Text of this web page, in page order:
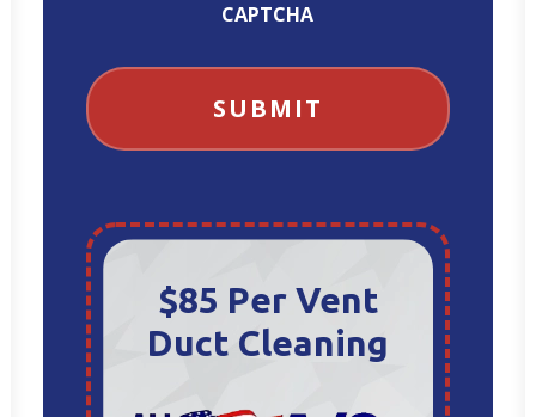
CAPTCHA
$85 Per Vent
Duct Cleaning